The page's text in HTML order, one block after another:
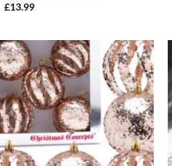
£13.99